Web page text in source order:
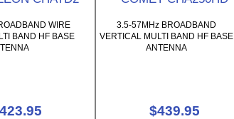
WIRE
BAND HF BASE
3.5-57MHz BROADBAND
VERTICAL MULTI BAND HF BASE
ANTENNA
$439.95